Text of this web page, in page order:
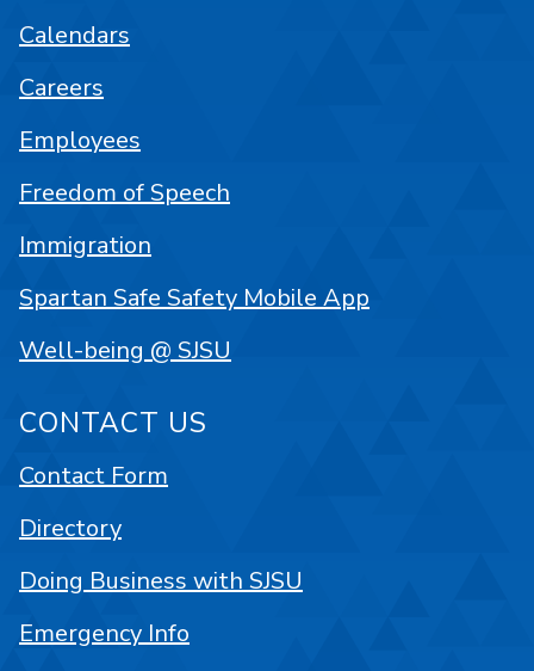
Calendars
Careers
Employees
Freedom of Speech
Immigration
Spartan Safe Safety Mobile App
Well-being @ SJSU
CONTACT US
Contact Form
Directory
Doing Business with SJSU
Emergency Info